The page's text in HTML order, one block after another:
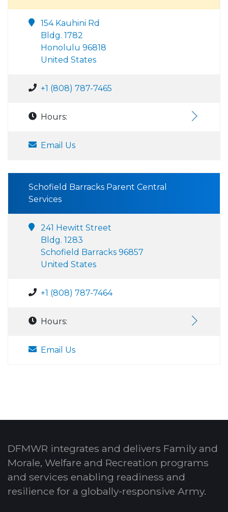
154 Kauhini Rd
Bldg. 1782
Honolulu 96818
United States
+1 (808) 787-7465
Hours:
Email Us
Schofield Barracks Parent Central
Services
241 Hewitt Street
Bldg. 1283
Schofield Barracks 96857
United States
+1 (808) 787-7464
Hours:
Email Us
DFMWR integrates and delivers Family and
Morale, Welfare and Recreation programs
and services enabling readiness and
resilience for a globally-responsive Army.